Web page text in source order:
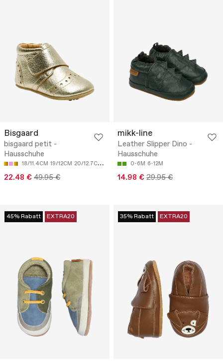
Bisgaard
bisgaard petit -
Hausschuhe
18/11.4CM 19/12CM 20/12.7CM 21/13.4CM
22.48 € 49.95 €
mikk-line
Leather Slipper Dino -
Hausschuhe
0-6M 6-12M
14.98 € 29.95 €
45% Rabatt EXTRA20 35% Rabatt EXTRA20